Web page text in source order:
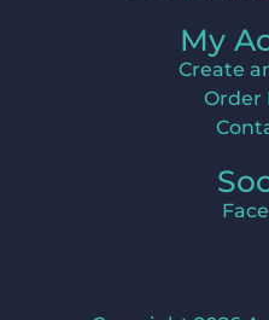
My
Create
Order